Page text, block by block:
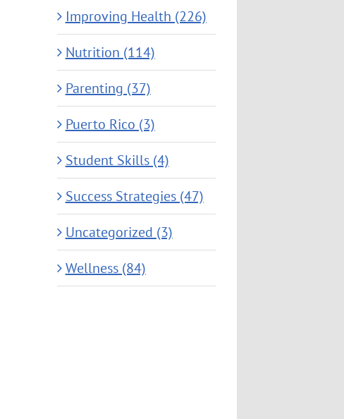
Improving Health (226)
Nutrition (114)
Parenting (37)
Puerto Rico (3)
Student Skills (4)
Success Strategies (47)
Uncategorized (3)
Wellness (84)